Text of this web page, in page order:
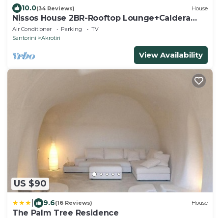
10.0(34 Reviews) House
Nissos House 2BR-Rooftop Lounge+Caldera
View
Air Conditioner Parking
TV
Santorini
Akrotiri
View Availability
US $90
9.6(16 Reviews) House
The Palm Tree Residence